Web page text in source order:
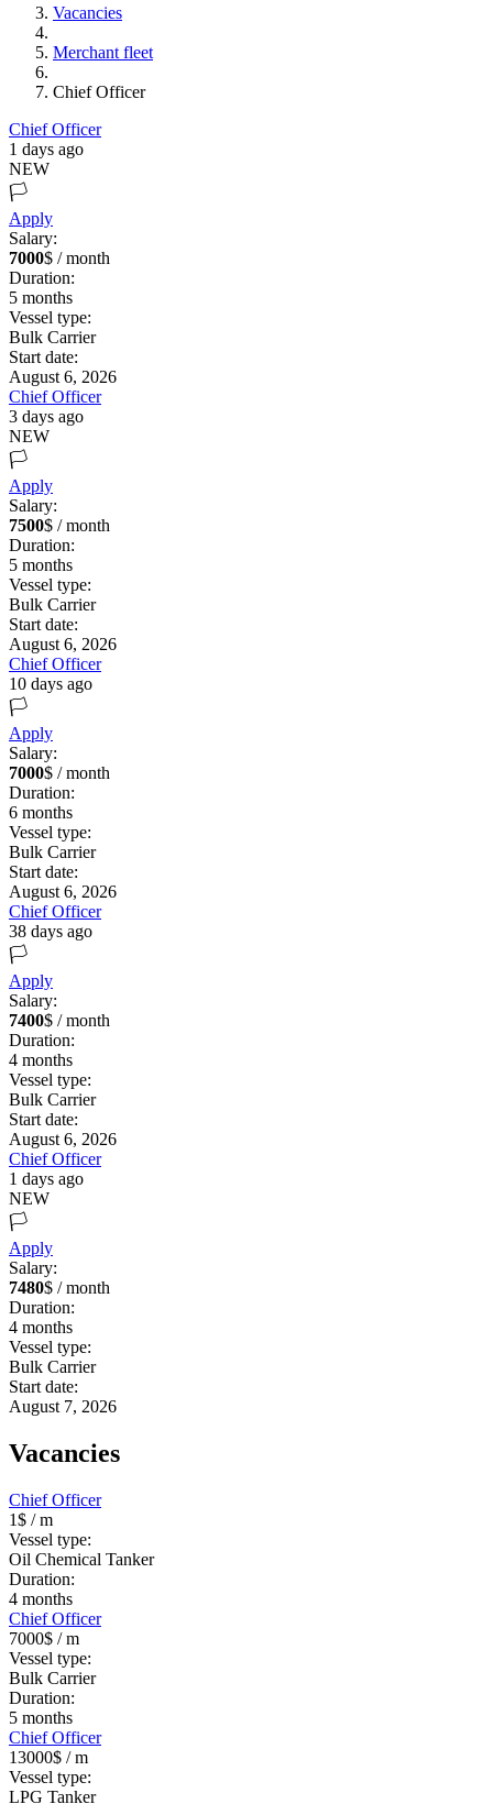
Vacancies
Merchant fleet
Chief Officer
Chief Officer
1 days ago
NEW
🏳️
Apply
Salary:
7000$ / month
Duration:
5 months
Vessel type:
Bulk Carrier
Start date:
August 6, 2026
Chief Officer
3 days ago
NEW
🏳️
Apply
Salary:
7500$ / month
Duration:
5 months
Vessel type:
Bulk Carrier
Start date:
August 6, 2026
Chief Officer
10 days ago
🏳️
Apply
Salary:
7000$ / month
Duration:
6 months
Vessel type:
Bulk Carrier
Start date:
August 6, 2026
Chief Officer
38 days ago
🏳️
Apply
Salary:
7400$ / month
Duration:
4 months
Vessel type:
Bulk Carrier
Start date:
August 6, 2026
Chief Officer
1 days ago
NEW
🏳️
Apply
Salary:
7480$ / month
Duration:
4 months
Vessel type:
Bulk Carrier
Start date:
August 7, 2026
Vacancies
Chief Officer
1$ / m
Vessel type:
Oil Chemical Tanker
Duration:
4 months
Chief Officer
7000$ / m
Vessel type:
Bulk Carrier
Duration:
5 months
Chief Officer
13000$ / m
Vessel type:
LPG Tanker